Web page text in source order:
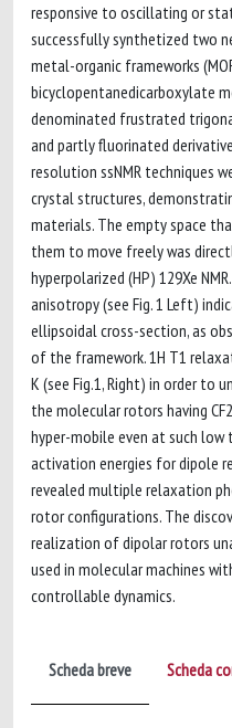
responsive to oscillating or
successfully synthetized two
metal-organic frameworks
bicyclopentanedicarboxylate
denominated frustrated
and partly fluorinated
resolution ssNMR techniques
crystal structures,
materials. The empty space
them to move freely was
hyperpolarized (HP) 129Xe
anisotropy (see Fig. 1 Left)
ellipsoidal cross-section, as
of the framework. 1H T1
K (see Fig.1, Right) in order to
the molecular rotors having
hyper-mobile even at such
activation energies for dipole
revealed multiple relaxation
rotor configurations. The
realization of dipolar rotors
used in molecular machines
controllable dynamics.
Scheda breve Scheda